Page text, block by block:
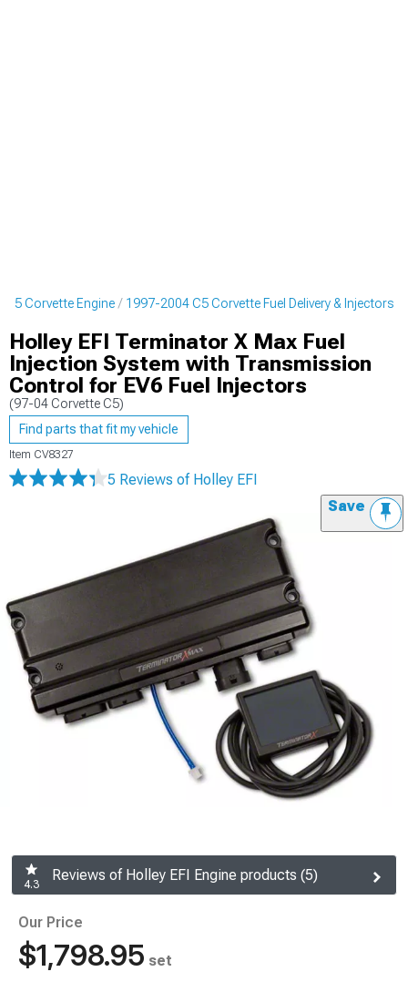
Corvette Engine 1997-2004 C5 Corvette Fuel Delivery & Injectors
Holley EFI Terminator X Max Fuel
Injection System with Transmission
Control for EV6 Fuel Injectors
(97-04 Corvette C5)
Find parts that fit my vehicle
Item CV8327
5 Reviews of Holley EFI
Save
4.3
Reviews of Holley EFI Engine products (5)
Our Price
$1,798.95 set